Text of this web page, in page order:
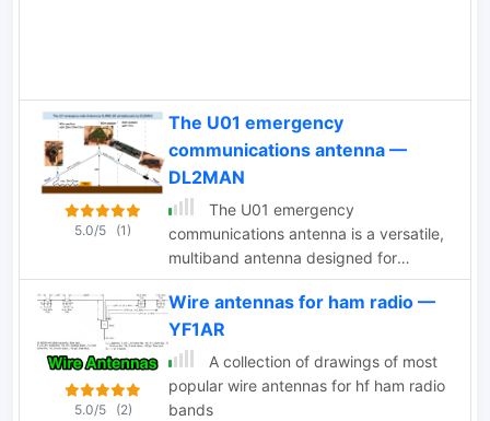
5.0/5 (1)
The U01 emergency
communications antenna —
DL2MAN
The U01 emergency
communications antenna is a versatile,
multiband antenna designed for
80/60/40/20/17/15/10m bands, known
for its reliability and compact size. It
features a broadband transformer
wound on various core options like
FT82-43, FT114-43, or FT140-43, with
the latter capable of handling up to
5.0/5 (2)
Wire antennas for ham radio —
YF1AR
A collection of drawings of most
popular wire antennas for hf ham radio
bands